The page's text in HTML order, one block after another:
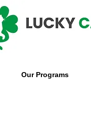
Our Programs